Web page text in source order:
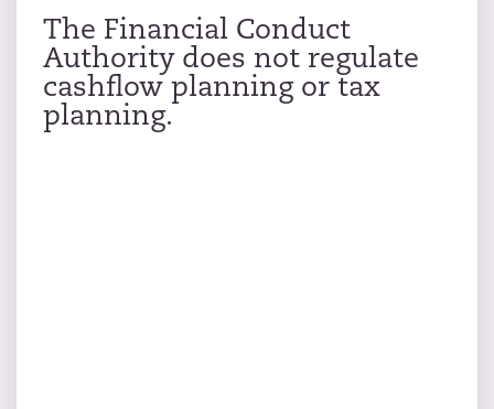
The Financial Conduct
Authority does not regulate
cashflow planning or tax
planning.